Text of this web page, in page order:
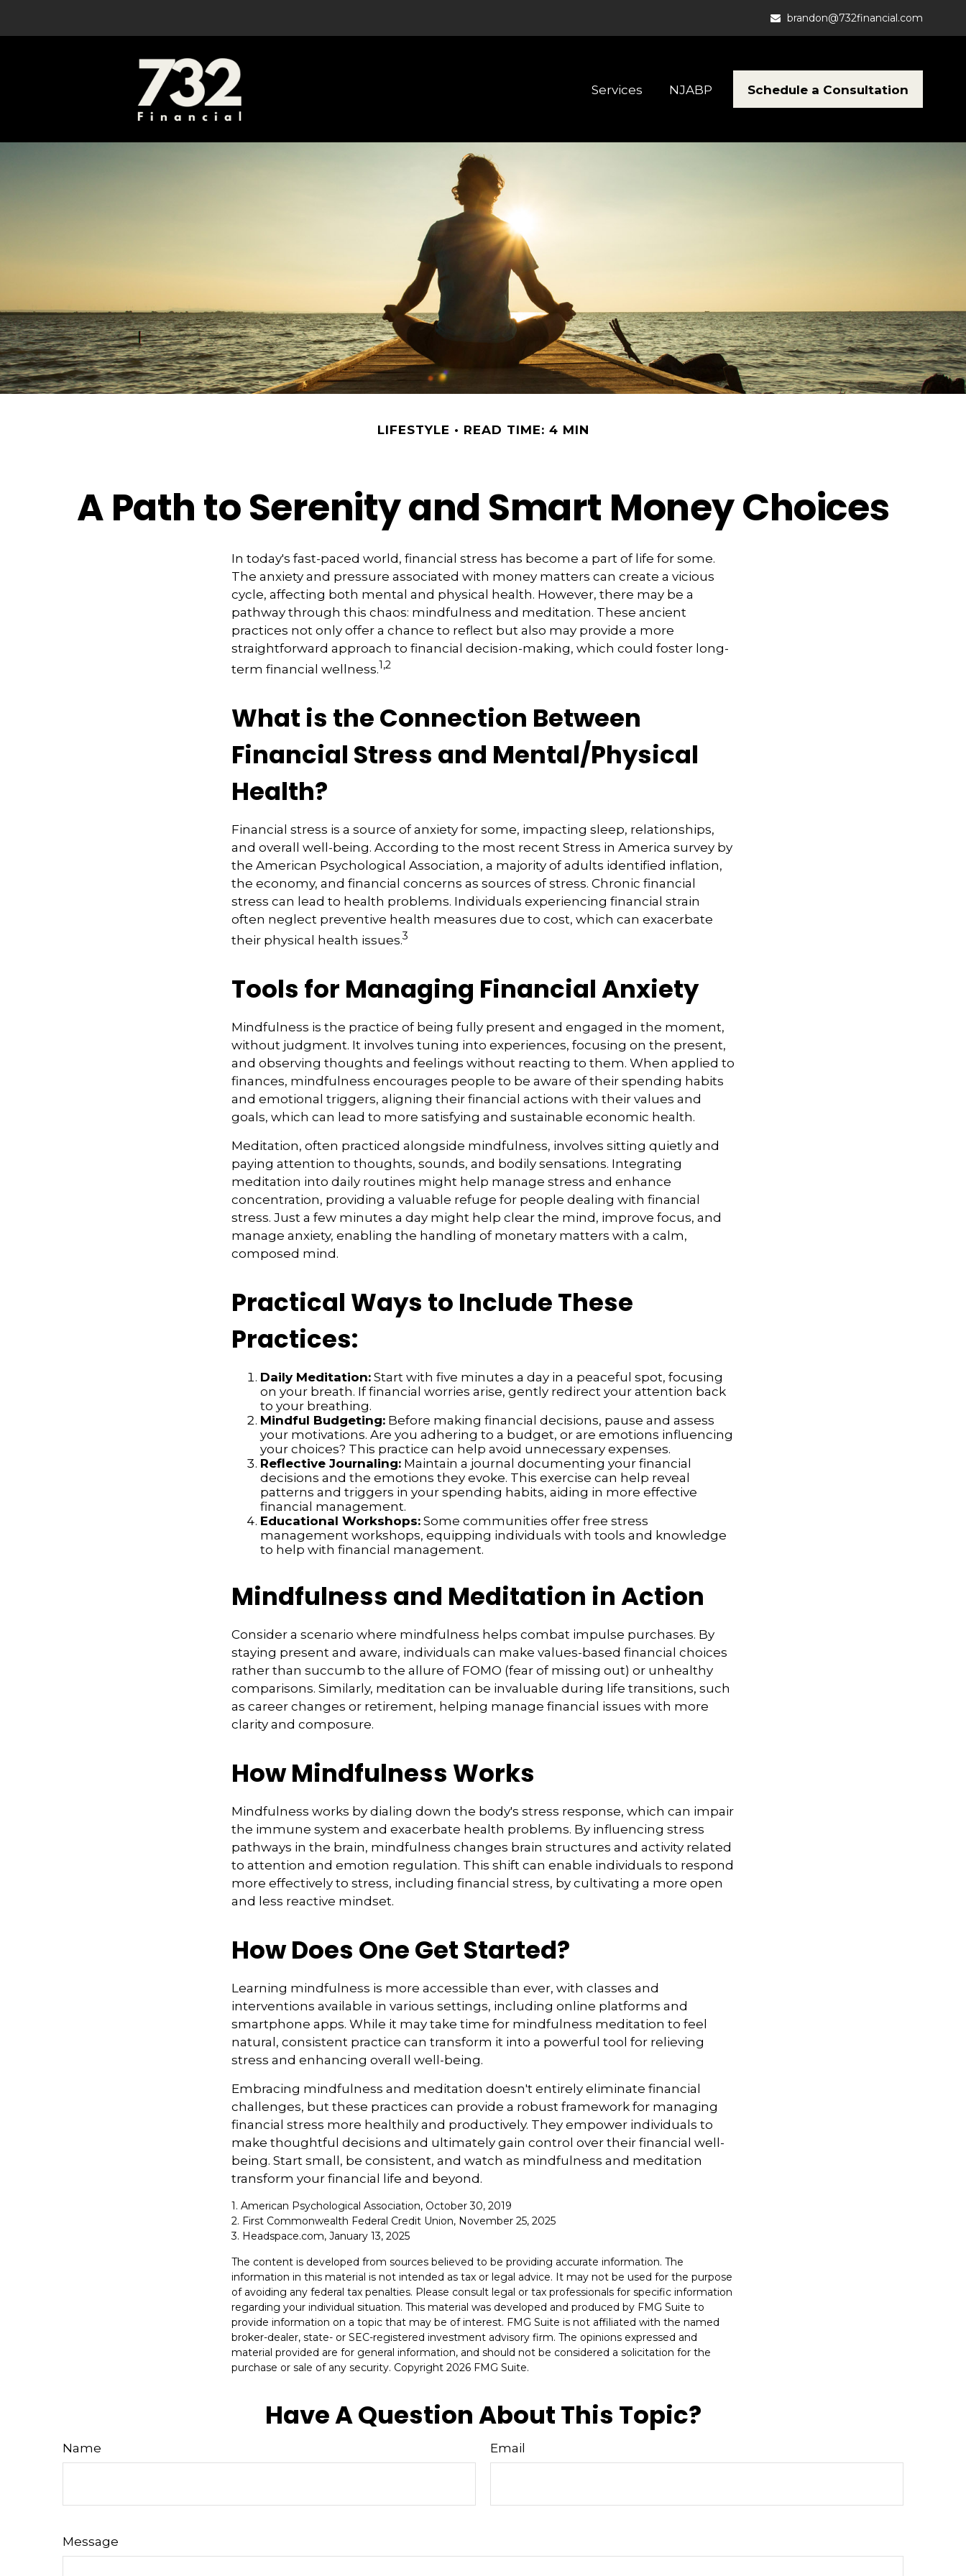
brandon@732financial.com
Services NJABP Schedule a Consultation
LIFESTYLE READ TIME: 4 MIN
A Path to Serenity and Smart Money Choices
In today's fast-paced world, financial stress has become a part of life for some.
The anxiety and pressure associated with money matters can create a vicious
cycle, affecting both mental and physical health. However, there may be a
pathway through this chaos: mindfulness and meditation. These ancient
practices not only offer a chance to reflect but also may provide a more
straightforward approach to financial decision-making, which could foster long-
term financial wellness.1,2
What is the Connection Between
Financial Stress and Mental/Physical
Health?
Financial stress is a source of anxiety for some, impacting sleep, relationships,
and overall well-being. According to the most recent Stress in America survey by
the American Psychological Association, a majority of adults identified inflation,
the economy, and financial concerns as sources of stress. Chronic financial
stress can lead to health problems. Individuals experiencing financial strain
often neglect preventive health measures due to cost, which can exacerbate
their physical health issues.3
Tools for Managing Financial Anxiety
Mindfulness is the practice of being fully present and engaged in the moment,
without judgment. It involves tuning into experiences, focusing on the present,
and observing thoughts and feelings without reacting to them. When applied to
finances, mindfulness encourages people to be aware of their spending habits
and emotional triggers, aligning their financial actions with their values and
goals, which can lead to more satisfying and sustainable economic health.
Meditation, often practiced alongside mindfulness, involves sitting quietly and
paying attention to thoughts, sounds, and bodily sensations. Integrating
meditation into daily routines might help manage stress and enhance
concentration, providing a valuable refuge for people dealing with financial
stress. Just a few minutes a day might help clear the mind, improve focus, and
manage anxiety, enabling the handling of monetary matters with a calm,
composed mind.
Practical Ways to Include These
Practices:
Daily Meditation: Start with five minutes a day in a peaceful spot, focusing
on your breath. If financial worries arise, gently redirect your attention back
to your breathing.
Mindful Budgeting: Before making financial decisions, pause and assess
your motivations. Are you adhering to a budget, or are emotions influencing
your choices? This practice can help avoid unnecessary expenses.
Reflective Journaling: Maintain a journal documenting your financial
decisions and the emotions they evoke. This exercise can help reveal
patterns and triggers in your spending habits, aiding in more effective
financial management.
Educational Workshops: Some communities offer free stress
management workshops, equipping individuals with tools and knowledge
to help with financial management.
Mindfulness and Meditation in Action
Consider a scenario where mindfulness helps combat impulse purchases. By
staying present and aware, individuals can make values-based financial choices
rather than succumb to the allure of FOMO (fear of missing out) or unhealthy
comparisons. Similarly, meditation can be invaluable during life transitions, such
as career changes or retirement, helping manage financial issues with more
clarity and composure.
How Mindfulness Works
Mindfulness works by dialing down the body's stress response, which can impair
the immune system and exacerbate health problems. By influencing stress
pathways in the brain, mindfulness changes brain structures and activity related
to attention and emotion regulation. This shift can enable individuals to respond
more effectively to stress, including financial stress, by cultivating a more open
and less reactive mindset.
How Does One Get Started?
Learning mindfulness is more accessible than ever, with classes and
interventions available in various settings, including online platforms and
smartphone apps. While it may take time for mindfulness meditation to feel
natural, consistent practice can transform it into a powerful tool for relieving
stress and enhancing overall well-being.
Embracing mindfulness and meditation doesn't entirely eliminate financial
challenges, but these practices can provide a robust framework for managing
financial stress more healthily and productively. They empower individuals to
make thoughtful decisions and ultimately gain control over their financial well-
being. Start small, be consistent, and watch as mindfulness and meditation
transform your financial life and beyond.
1. American Psychological Association, October 30, 2019
2. First Commonwealth Federal Credit Union, November 25, 2025
3. Headspace.com, January 13, 2025
The content is developed from sources believed to be providing accurate information. The
information in this material is not intended as tax or legal advice. It may not be used for the purpose
of avoiding any federal tax penalties. Please consult legal or tax professionals for specific information
regarding your individual situation. This material was developed and produced by FMG Suite to
provide information on a topic that may be of interest. FMG Suite is not affiliated with the named
broker-dealer, state- or SEC-registered investment advisory firm. The opinions expressed and
material provided are for general information, and should not be considered a solicitation for the
purchase or sale of any security. Copyright 2026 FMG Suite.
Have A Question About This Topic?
Name Email
Message